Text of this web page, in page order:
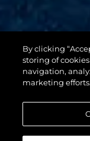
By clicking
storing of
navigation,
marketing efforts.